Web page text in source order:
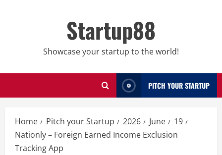
Startup88
Showcase your startup to the world!
PITCH YOUR STARTUP
Home Pitch your Startup 2026 June
19
Nationly – Foreign Earned Income Exclusion
Tracking App